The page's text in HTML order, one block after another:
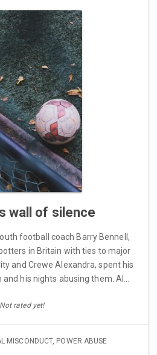
wall of silence
football coach Barry Bennell,
in Britain with ties to major
and Crewe Alexandra, spent his
and his nights abusing them. Al…
Not rated yet!
MISCONDUCT, POWER ABUSE